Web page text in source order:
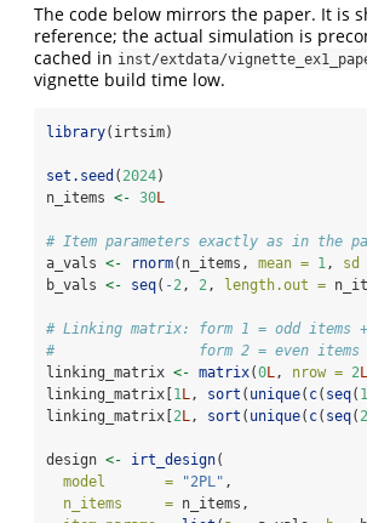
The code below mirrors the paper. It is
reference; the actual simulation is
cached in inst/extdata/
vignette build time low.
library(irtsim)
set.seed ( 2024)
n_items <- 30L
# Item parameters exactly as in the
a_vals <- rnorm(n_items, mean = 1 , sd
b_vals <- seq( -2 , 2 , length.out =
# Linking matrix: form 1 = odd items +
#                 form 2 = even items +
linking_matrix <- matrix(0L , nrow = 2L
linking_matrix[1 L , sort ( unique( c( seq( 1
linking_matrix[2L , sort ( unique( c( seq( 2
design <- irt_design(
model       =
"2PL" ,
n_items     = n_items,